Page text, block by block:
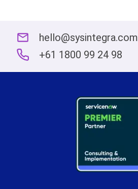
hello@sysintegra.com
+61 1800 99 24 98